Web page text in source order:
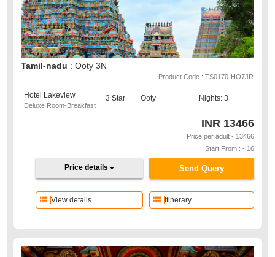
Tamil-nadu : Ooty 3N
Product Code : TS0170-HO7JR
Hotel Lakeview
Deluxe Room-Breakfast
3 Star Ooty Nights: 3
INR 13466
Price per adult - 13466
Start From : - 16
Send Query
Price details
Itinerary
View details